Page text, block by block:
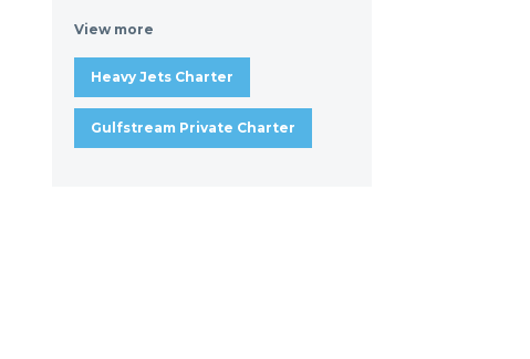
View more
Heavy Jets Charter
Gulfstream Private Charter